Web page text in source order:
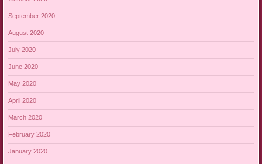
September 2020
August 2020
July 2020
June 2020
May 2020
April 2020
March 2020
February 2020
January 2020